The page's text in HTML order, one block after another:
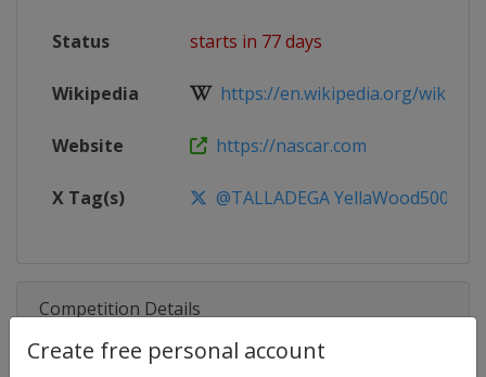
Create free personal account
Status starts in 77 days
Wikipedia https://en.wikipedia.org/wiki/
Website https://nascar.com
X Tag(s) @TALLADEGA YellaWood500
Competition Details